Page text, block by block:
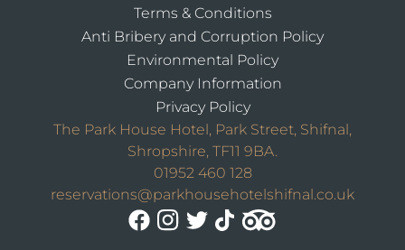
Terms & Conditions
Anti Bribery and Corruption Policy
Environmental Policy
Company Information
Privacy Policy
The Park House Hotel, Park Street, Shifnal,
Shropshire, TF11 9BA.
01952 460 128
reservations@parkhousehotelshifnal.co.uk